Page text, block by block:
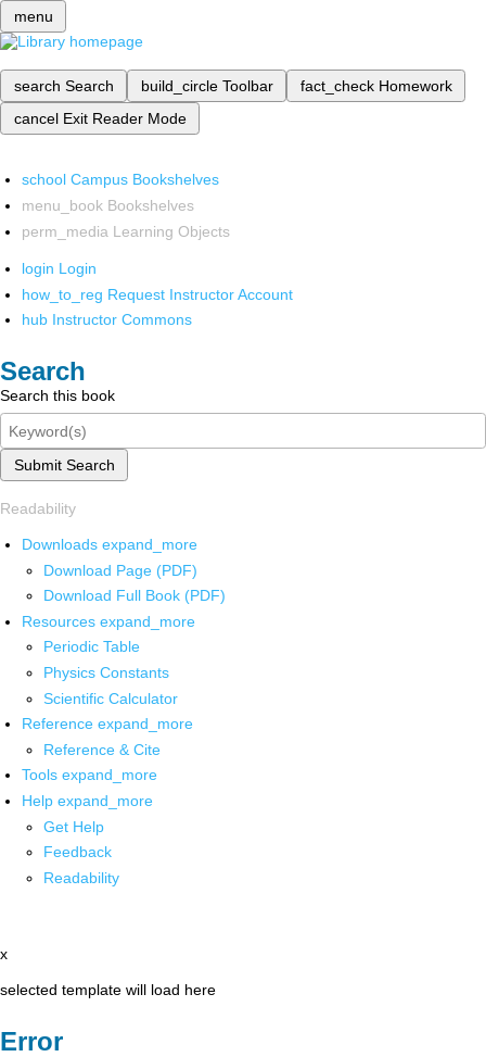
menu
search Search build_circle Toolbar fact_check Homework
cancel Exit Reader Mode
school Campus Bookshelves
menu_book Bookshelves
perm_media Learning Objects
login Login
how_to_reg Request Instructor Account
hub Instructor Commons
Search
Search this book
Submit Search
Readability
Downloads expand_more
Download Page (PDF)
Download Full Book (PDF)
Resources expand_more
Periodic Table
Physics Constants
Scientific Calculator
Reference expand_more
Reference & Cite
Tools expand_more
Help expand_more
Get Help
Feedback
Readability
x
selected template will load here
Error